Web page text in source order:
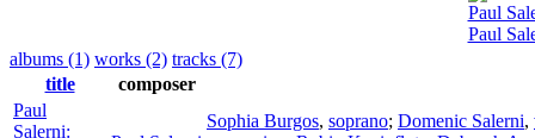
Paul
Paul
albums (1) works (2) tracks (7)
title
composer
Paul
Salerni:
Sophia Burgos, soprano; Domenic Salerni,